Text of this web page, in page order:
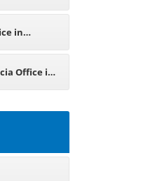
in
Office in